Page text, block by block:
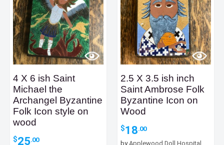
4 X 6 ish Saint
Michael the
Archangel Byzantine
Folk Icon style on
wood
$25.00
2.5 X 3.5 ish inch
Saint Ambrose Folk
Byzantine Icon on
Wood
$18.00
byApplewood Doll Hospital